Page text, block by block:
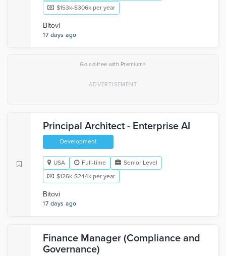
$153k-$306k per year
Bitovi
17 days ago
Go ad-free with Premium×
Principal Architect - Enterprise AI
Development
USA Full-time
Senior Level
$126k-$244k per year
Bitovi
17 days ago
Finance Manager (Compliance and
Governance)